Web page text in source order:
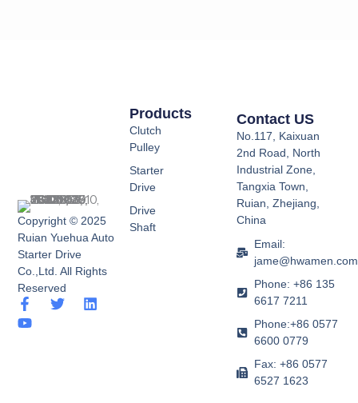
Copyright © 2025
Ruian Yuehua Auto
Starter Drive
Co.,Ltd. All Rights
Reserved
F
a
c
T
L
Y
o
u
Products
Clutch
Pulley
Starter
Drive
Drive
Shaft
Contact US
No.117, Kaixuan
2nd Road, North
Industrial Zone,
Tangxia Town,
Ruian, Zhejiang,
China
Email:
jame@hwamen.com
Phone: +86 135
6617 7211
Phone:+86 0577
6600 0779
Fax: +86 0577
6527 1623